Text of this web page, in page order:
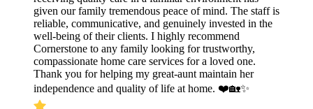
given our family tremendous peace of mind. The staff is
reliable, communicative, and genuinely invested in the
well-being of their clients. I highly recommend
Cornerstone to any family looking for trustworthy,
compassionate home care services for a loved one.
Thank you for helping my great-aunt maintain her
independence and quality of life at home. ❤️🏡✨